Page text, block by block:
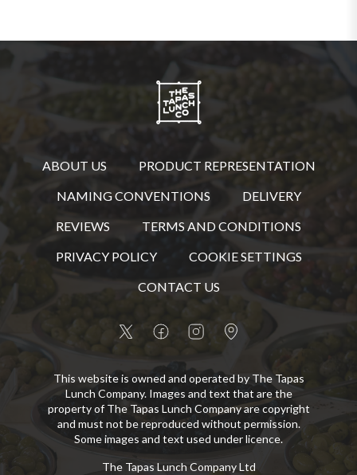
ABOUT US
PRODUCT REPRESENTATION
NAMING CONVENTIONS
DELIVERY
REVIEWS
TERMS AND CONDITIONS
PRIVACY POLICY
COOKIE SETTINGS
CONTACT US
This website is owned and operated by The Tapas
Lunch Company. Images and text that are the
property of The Tapas Lunch Company are copyright
and must not be reproduced without permission.
Some images and text used under licence.
The Tapas Lunch Company Ltd